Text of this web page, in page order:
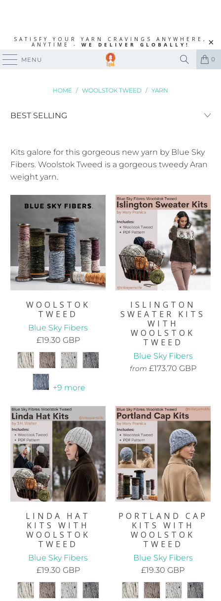
SATISFY YOUR YARN CRAVINGS ANYWHERE,
ANYTIME - WE DELIVER GLOBALLY!
MENU 0
HOME / WOOLSTOK TWEED / YARN
Kits galore for this gorgeous new yarn by Blue Sky
Fibers. Woolstok Tweed is a gorgeous tweedy Aran
weight yarn.
WOOLSTOK
TWEED
Blue Sky Fibers
£19.30 GBP
+9 more
ISLINGTON
SWEATER KITS
WITH
WOOLSTOK
TWEED
Blue Sky Fibers
from £173.70 GBP
LINDA HAT
KITS WITH
WOOLSTOK
TWEED
Blue Sky Fibers
£19.30 GBP
PORTLAND CAP
KITS WITH
WOOLSTOK
TWEED
Blue Sky Fibers
£19.30 GBP